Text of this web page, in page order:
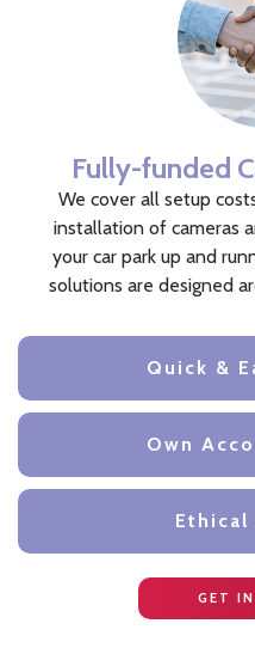
Quick &
Own
Ethical
Fully-funded
We cover all setup
installation of cameras
your car park up and
solutions are designed
GET